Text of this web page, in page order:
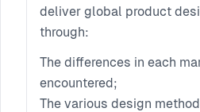
deliver global product
through:
The differences in each
encountered;
The various design